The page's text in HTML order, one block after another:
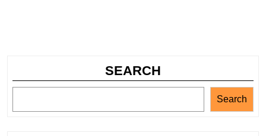
SEARCH
Search